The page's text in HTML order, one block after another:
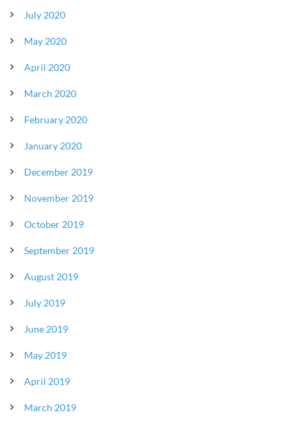
July 2020
May 2020
April 2020
March 2020
February 2020
January 2020
December 2019
November 2019
October 2019
September 2019
August 2019
July 2019
June 2019
May 2019
April 2019
March 2019